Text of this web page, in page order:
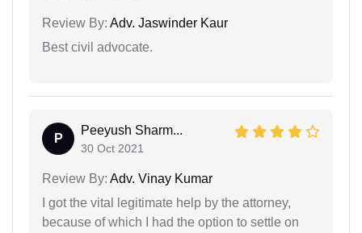
Review By: Adv. Jaswinder Kaur
Best civil advocate.
P
Peeyush Sharm...
30 Oct 2021
Review By: Adv. Vinay Kumar
I got the vital legitimate help by the attorney,
because of which I had the option to settle on